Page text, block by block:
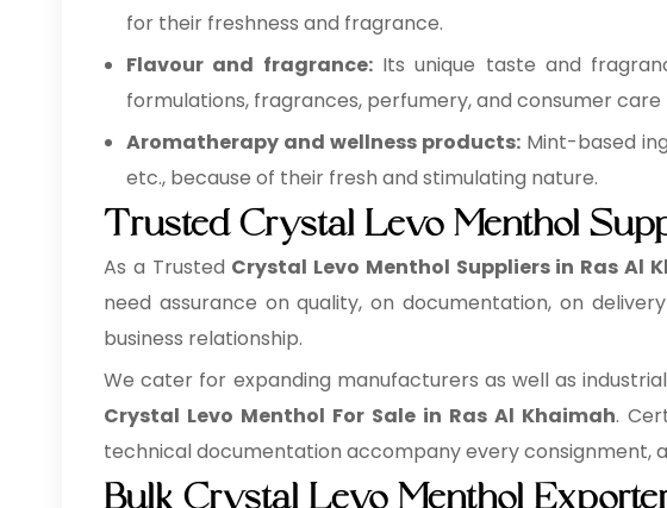
for their freshness and fragrance.
Flavour and fragrance:Its unique taste and
formulations, fragrances, perfumery, and consumer care
Aromatherapy and wellness products: Mint-based
etc., because of their fresh and stimulating nature.
Trusted Crystal Levo Menthol
As a Trusted Crystal Levo Menthol Suppliers in Ras Al
need assurance on quality, on documentation, on
business relationship.
We cater for expanding manufacturers as well as
Crystal Levo Menthol For Sale in Ras Al Khaimah.
technical documentation accompany every consignment,